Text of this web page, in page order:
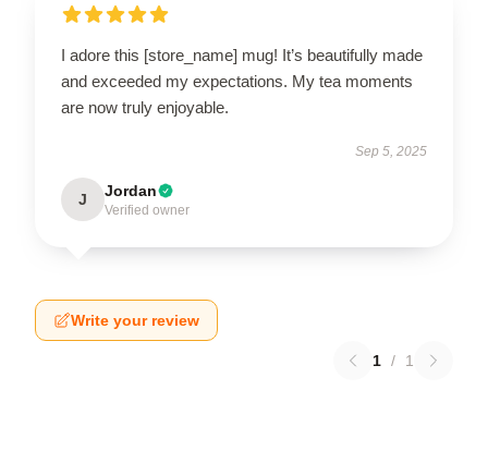
I adore this [store_name] mug! It’s beautifully made
and exceeded my expectations. My tea moments
are now truly enjoyable.
Sep 5, 2025
J Jordan
Verified owner
Write your review
1 / 1